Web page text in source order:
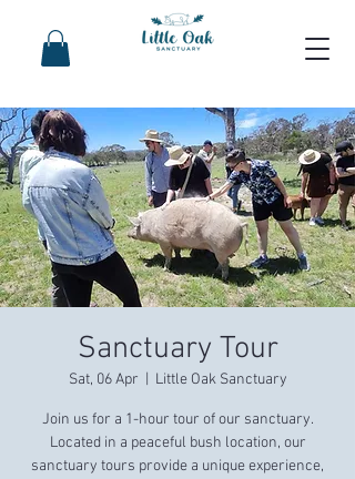
Sanctuary Tour
Sat, 06 Apr
  |
Little Oak Sanctuary
Join us for a 1-hour tour of our sanctuary.
Located in a peaceful bush location, our
sanctuary tours provide a unique experience,